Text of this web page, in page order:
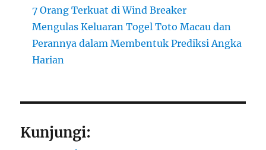
7 Orang Terkuat di Wind Breaker
Mengulas Keluaran Togel Toto Macau dan
Perannya dalam Membentuk Prediksi Angka
Harian
Kunjungi: